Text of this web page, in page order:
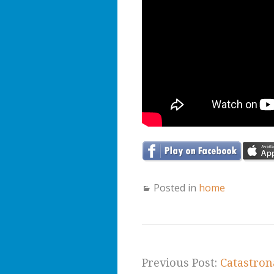
Posted in home
Previous Post: